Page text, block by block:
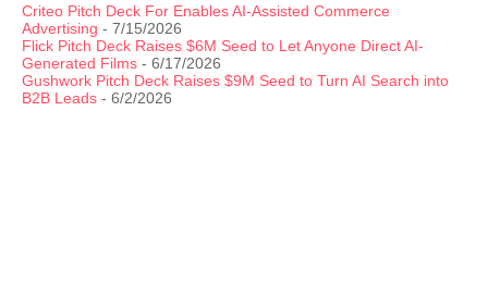
Criteo Pitch Deck For Enables AI-Assisted Commerce
Advertising - 7/15/2026
Flick Pitch Deck Raises $6M Seed to Let Anyone Direct AI-
Generated Films - 6/17/2026
Gushwork Pitch Deck Raises $9M Seed to Turn AI Search into
B2B Leads - 6/2/2026